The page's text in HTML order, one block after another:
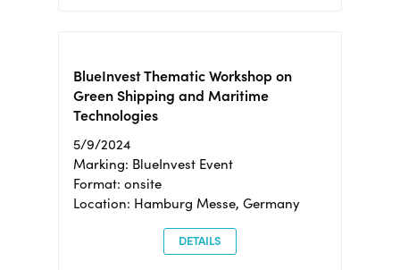
BlueInvest Thematic Workshop on
Green Shipping and Maritime
Technologies
5/9/2024
Marking: BlueInvest Event
Format: onsite
Location: Hamburg Messe, Germany
DETAILS